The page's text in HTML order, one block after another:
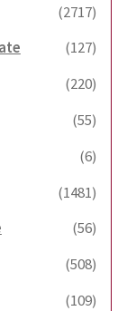
(2717)
(127)
(220)
(55)
(6)
(1481)
(56)
(508)
(109)